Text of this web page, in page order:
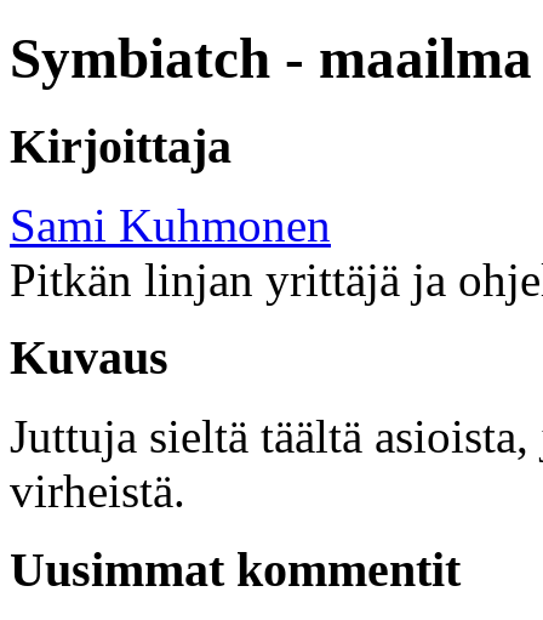
Symbiatch -
Kirjoittaja
Sami Kuhmonen
Pitkän linjan yrittäjä ja
Kuvaus
Juttuja sieltä täältä
virheistä.
Uusimmat kommentit